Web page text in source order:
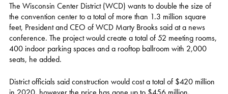
The Wisconsin Center District (WCD) wants to double the size of
the convention center to a total of more than 1.3 million square
feet, President and CEO of WCD Marty Brooks said at a news
conference. The project would create a total of 52 meeting rooms,
400 indoor parking spaces and a rooftop ballroom with 2,000
seats, he added.
District officials said construction would cost a total of $420 million